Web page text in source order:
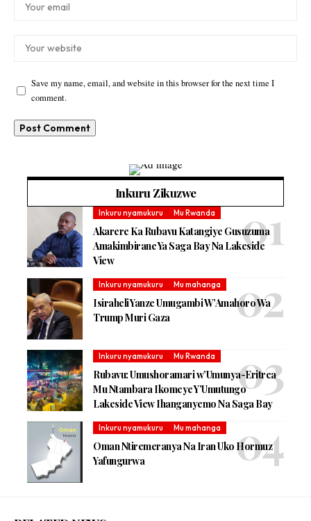
Save my name, email, and website in this browser for the next time I
comment.
Inkuru Zikuzwe
Inkuru nyamukuru Mu Rwanda
Akarere Ka Rubavu Katangiye Gusuzuma
Amakimbirane Ya Saga Bay Na Lakeside
View
Inkuru nyamukuru Mu mahanga
Isiraheli Yanze Umugambi W’Amahoro Wa
Trump Muri Gaza
Inkuru nyamukuru Mu Rwanda
Rubavu: Umushoramari w’Umunya-Eritrea
Mu Ntambara Ikomeye Y’Umutungo
Lakeside View Ihanganyemo Na Saga Bay
Inkuru nyamukuru Mu mahanga
Oman Ntiremeranya Na Iran Uko Hormuz
Yafungurwa